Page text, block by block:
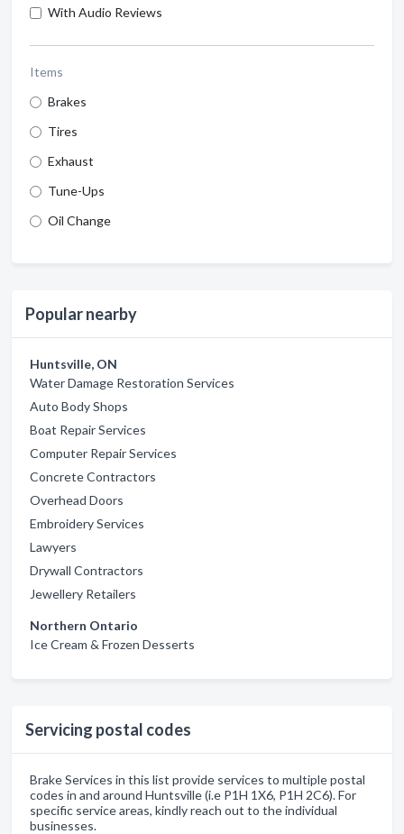
With Audio Reviews
Items
Brakes
Tires
Exhaust
Tune-Ups
Oil Change
Popular nearby
Huntsville, ON
Water Damage Restoration Services
Auto Body Shops
Boat Repair Services
Computer Repair Services
Concrete Contractors
Overhead Doors
Embroidery Services
Lawyers
Drywall Contractors
Jewellery Retailers
Northern Ontario
Ice Cream & Frozen Desserts
Servicing postal codes
Brake Services in this list provide services to multiple postal
codes in and around Huntsville (i.e P1H 1X6, P1H 2C6). For
specific service areas, kindly reach out to the individual
businesses.